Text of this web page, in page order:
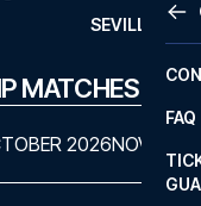
LA
SEVILLA
FAQ
MATCHES
2026